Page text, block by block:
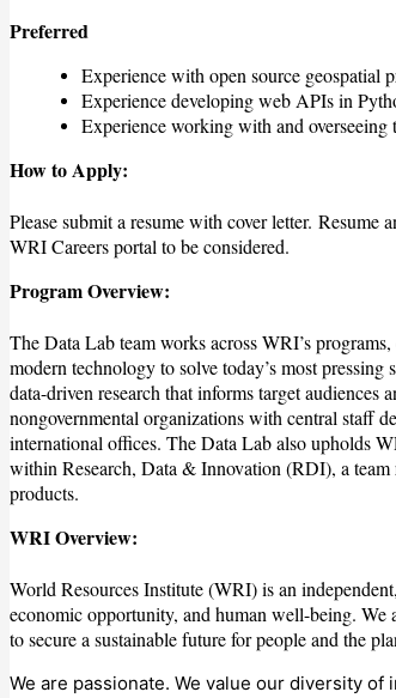
Preferred
Experience with open source geospatial
Experience developing web APIs in
Experience working with and
How to Apply:
Please submit a resume with cover letter. Resume
WRI Careers portal to be considered.
Program Overview:
The Data Lab team works across WRI’s
modern technology to solve today’s most
data-driven research that informs target
nongovernmental organizations with central staff
international offices. The Data Lab also upholds
within Research, Data & Innovation (RDI), a team
products.
WRI Overview:
World Resources Institute (WRI) is an
economic opportunity, and human well-being. We
to secure a sustainable future for people and the
We are passionate. We value our diversity